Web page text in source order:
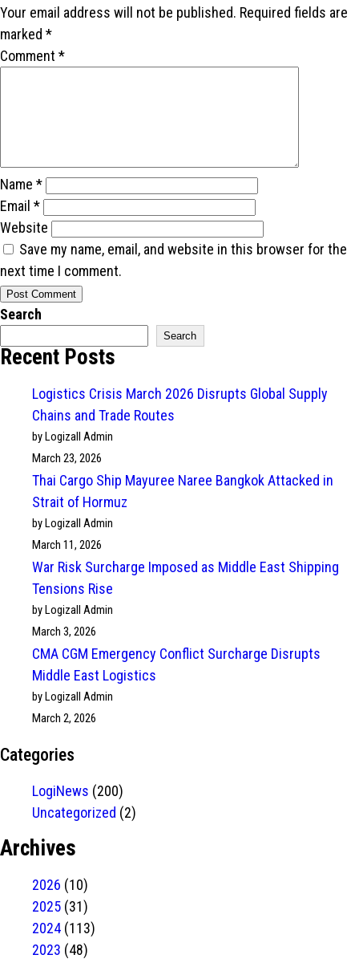
Your email address will not be published. Required fields are
marked *
Comment *
Name *
Email *
Website
Save my name, email, and website in this browser for the
next time I comment.
Search
Search
Recent Posts
Logistics Crisis March 2026 Disrupts Global Supply
Chains and Trade Routes
by Logizall Admin
March 23, 2026
Thai Cargo Ship Mayuree Naree Bangkok Attacked in
Strait of Hormuz
by Logizall Admin
March 11, 2026
War Risk Surcharge Imposed as Middle East Shipping
Tensions Rise
by Logizall Admin
March 3, 2026
CMA CGM Emergency Conflict Surcharge Disrupts
Middle East Logistics
by Logizall Admin
March 2, 2026
Categories
LogiNews (200)
Uncategorized (2)
Archives
2026 (10)
2025 (31)
2024 (113)
2023 (48)